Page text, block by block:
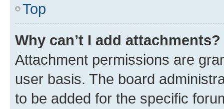
Top
Why can’t I add attachments?
Attachment permissions are
user basis. The board
to be added for the specific